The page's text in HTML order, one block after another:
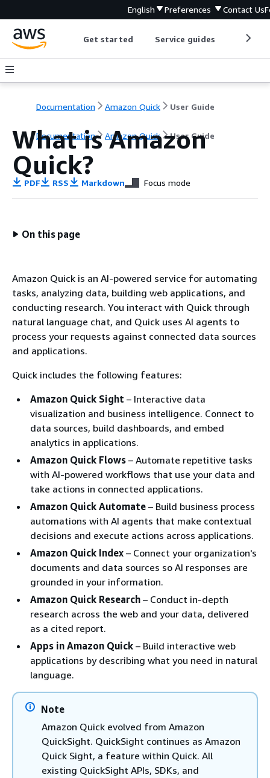
English Preferences Contact Us
Get started Service guides
Documentation Amazon Quick User Guide
Documentation Amazon Quick User Guide
What is Amazon
Quick?
PDF RSS Markdown Focus mode
On this page
Amazon Quick is an AI-powered service for automating
tasks, analyzing data, building web applications, and
conducting research. You interact with Quick through
natural language chat, and Quick uses AI agents to
process your requests against connected data sources
and applications.
Quick includes the following features:
Amazon Quick Sight – Interactive data
visualization and business intelligence. Connect to
data sources, build dashboards, and embed
analytics in applications.
Amazon Quick Flows – Automate repetitive tasks
with AI-powered workflows that use your data and
take actions in connected applications.
Amazon Quick Automate – Build business process
automations with AI agents that make contextual
decisions and execute actions across applications.
Amazon Quick Index – Connect your organization's
documents and data sources so AI responses are
grounded in your information.
Amazon Quick Research – Conduct in-depth
research across the web and your data, delivered
as a cited report.
Apps in Amazon Quick – Build interactive web
applications by describing what you need in natural
language.
Note
Amazon Quick evolved from Amazon
QuickSight. QuickSight continues as Amazon
Quick Sight, a feature within Quick. All
existing QuickSight APIs, SDKs, and